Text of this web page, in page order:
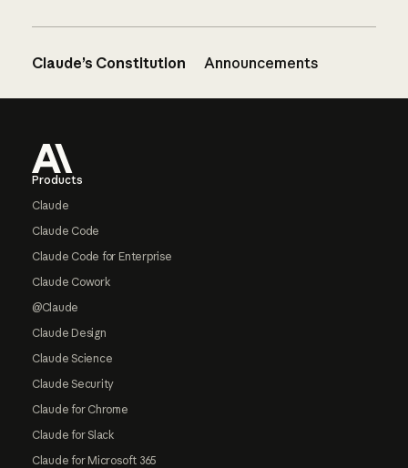
Claude’s Constitution Announcements
Products
Claude
Claude Code
Claude Code for Enterprise
Claude Cowork
@Claude
Claude Design
Claude Science
Claude Security
Claude for Chrome
Claude for Slack
Claude for Microsoft 365